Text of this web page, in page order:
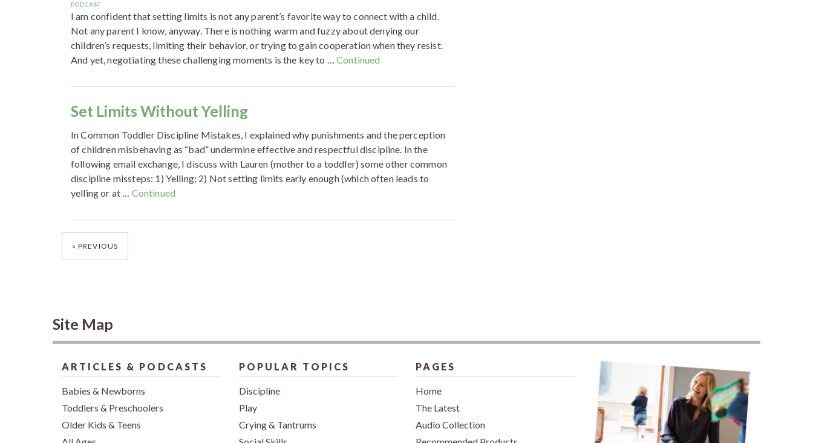
PODCAST
I am confident that setting limits is not any parent’s favorite way to connect with a child.
Not any parent I know, anyway. There is nothing warm and fuzzy about denying our
children’s requests, limiting their behavior, or trying to gain cooperation when they resist.
And yet, negotiating these challenging moments is the key to …Continued
Set Limits Without Yelling
In Common Toddler Discipline Mistakes, I explained why punishments and the perception
of children misbehaving as “bad” undermine effective and respectful discipline. In the
following email exchange, I discuss with Lauren (mother to a toddler) some other common
discipline missteps: 1) Yelling; 2) Not setting limits early enough (which often leads to
yelling or at … Continued
Posts
navigation
PREVIOUS
Site Map
ARTICLES & PODCASTS
Babies & Newborns
Toddlers & Preschoolers
Older Kids & Teens
POPULAR TOPICS
Discipline
Play
Crying & Tantrums
PAGES
Home
The Latest
Audio Collection